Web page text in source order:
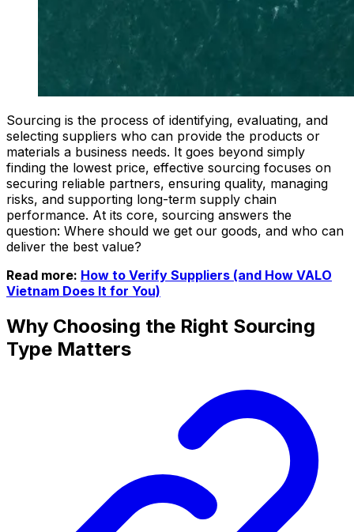
Sourcing is the process of identifying, evaluating, and
selecting suppliers who can provide the products or
materials a business needs. It goes beyond simply
finding the lowest price, effective sourcing focuses on
securing reliable partners, ensuring quality, managing
risks, and supporting long-term supply chain
performance. At its core, sourcing answers the
question: Where should we get our goods, and who can
deliver the best value?
Read more: How to Verify Suppliers (and How VALO
Vietnam Does It for You)
Why Choosing the Right Sourcing
Type Matters